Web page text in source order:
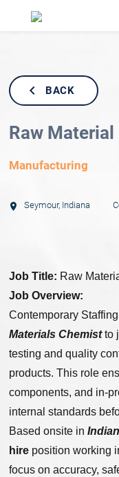
BACK
Raw
Manufacturing
Seymour, Indiana
Job Title: Raw
Job Overview:
Contemporary
Materials Chemistto
testing and quality
products. This role
components, and in-
internal standards
Based onsite in
hire position working
focus on accuracy,